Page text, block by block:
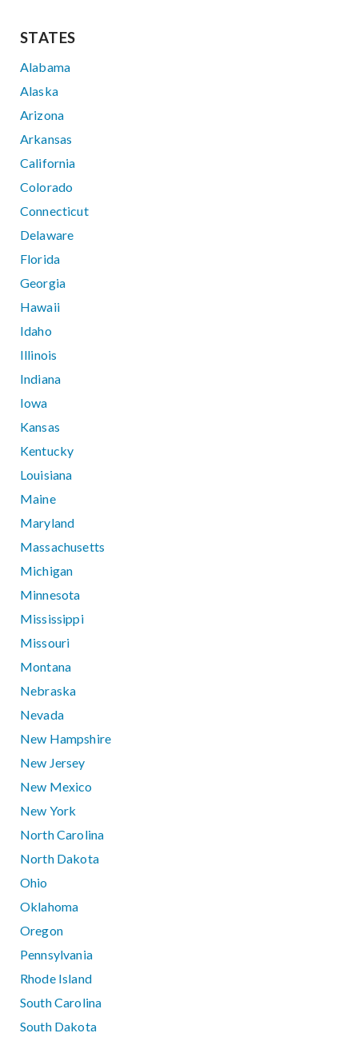
STATES
Alabama
Alaska
Arizona
Arkansas
California
Colorado
Connecticut
Delaware
Florida
Georgia
Hawaii
Idaho
Illinois
Indiana
Iowa
Kansas
Kentucky
Louisiana
Maine
Maryland
Massachusetts
Michigan
Minnesota
Mississippi
Missouri
Montana
Nebraska
Nevada
New Hampshire
New Jersey
New Mexico
New York
North Carolina
North Dakota
Ohio
Oklahoma
Oregon
Pennsylvania
Rhode Island
South Carolina
South Dakota